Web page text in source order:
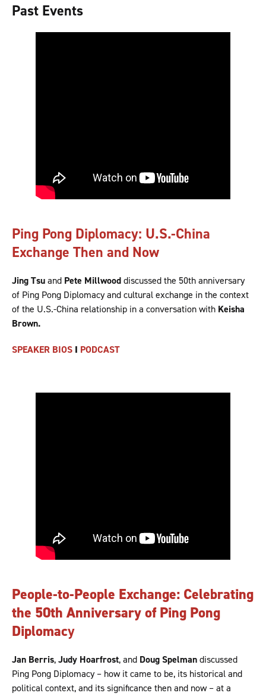
Past Events
Ping Pong Diplomacy: U.S.-China
Exchange Then and Now
Jing Tsuand Pete Millwooddiscussed the 50th anniversary
of Ping Pong Diplomacy and cultural exchange in the context
of the U.S.-China relationship in a conversation with Keisha
Brown.
SPEAKER BIOS I PODCAST
People-to-People Exchange: Celebrating
the 50th Anniversary of Ping Pong
Diplomacy
Jan Berris,Judy Hoarfrost, and Doug Spelmandiscussed
Ping Pong Diplomacy – how it came to be, its historical and
political context, and its significance then and now – at a